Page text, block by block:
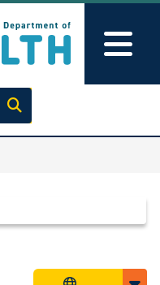
Execute search